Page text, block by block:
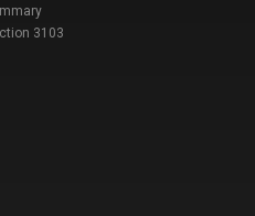
3103